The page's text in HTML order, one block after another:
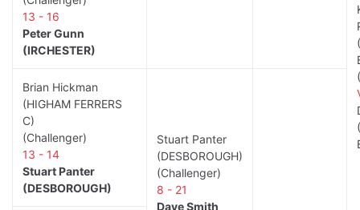
13 - 16
Peter Gunn
(IRCHESTER)
Brian Hickman
(HIGHAM FERRERS
C)
(Challenger)
13 - 14
Stuart Panter
(DESBOROUGH)
Stuart Panter
(DESBOROUGH)
(Challenger)
8 - 21
Dave Smith